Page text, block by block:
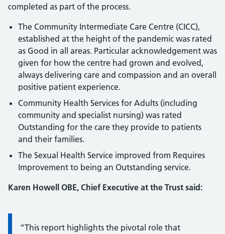
completed as part of the process.
The Community Intermediate Care Centre (CICC),
established at the height of the pandemic was rated
as Good in all areas. Particular acknowledgement was
given for how the centre had grown and evolved,
always delivering care and compassion and an overall
positive patient experience.
Community Health Services for Adults (including
community and specialist nursing) was rated
Outstanding for the care they provide to patients
and their families.
The Sexual Health Service improved from Requires
Improvement to being an Outstanding service.
Karen Howell OBE, Chief Executive at the Trust said:
Information:
“This report highlights the pivotal role that